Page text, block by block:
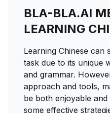
BLA-BLA.AI
LEARNING
Learning Chinese can
task due to its unique
and grammar.
approach and tools,
be both enjoyable
some effective